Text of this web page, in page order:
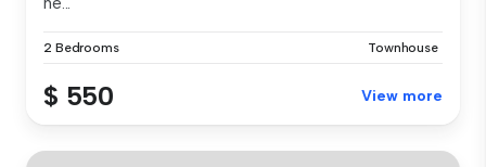
2 Bedrooms Townhouse
$ 550 View more